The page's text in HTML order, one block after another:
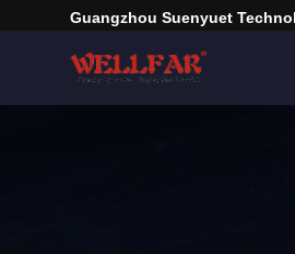
Guangzhou Suenyuet